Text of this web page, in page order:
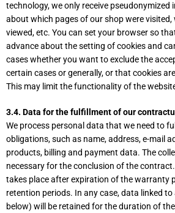
technology, we only receive
about which pages of our shop were
viewed, etc. You can set your browser so
advance about the setting of cookies and
cases whether you want to exclude the
certain cases or generally, or that cookies
This may limit the functionality of the
3.4. Data for the fulfillment of our
We process personal data that we need to
obligations, such as name, address, e-mail
products, billing and payment data. The
necessary for the conclusion of the
takes place after expiration of the warranty
retention periods. In any case, data linked
below) will be retained for the duration of